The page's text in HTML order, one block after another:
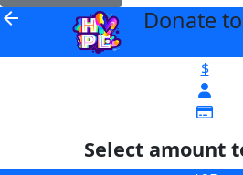
arrow_back Donate
$
Select amount